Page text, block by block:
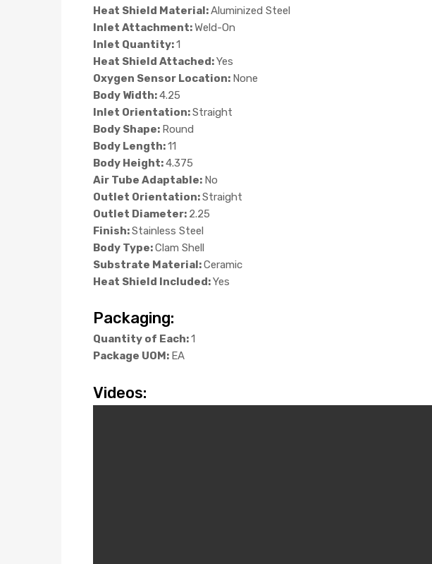
Heat Shield Material:Aluminized Steel
Inlet Attachment:Weld-On
Inlet Quantity:1
Heat Shield Attached:Yes
Oxygen Sensor Location: None
Body Width:4.25
Inlet Orientation:Straight
Body Shape: Round
Body Length:11
Body Height:4.375
Air Tube Adaptable: No
Outlet Orientation:Straight
Outlet Diameter: 2.25
Finish:Stainless Steel
Body Type:Clam Shell
Substrate Material:Ceramic
Heat Shield Included:Yes
Packaging:
Quantity of Each:1
Package UOM: EA
Videos: